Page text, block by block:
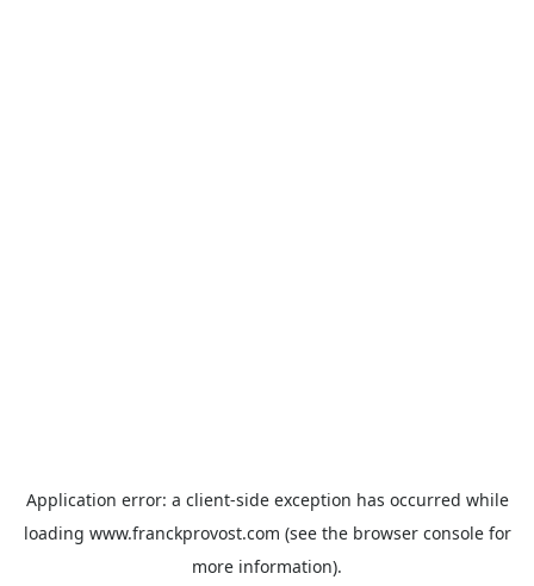
Application error: a client-side exception has occurred while
loading www.franckprovost.com (see the browser consolefor
more information).